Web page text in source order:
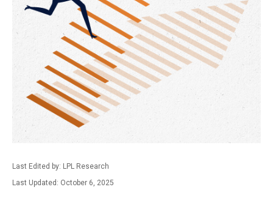
Last Edited by: LPL Research
Last Updated: October 6, 2025